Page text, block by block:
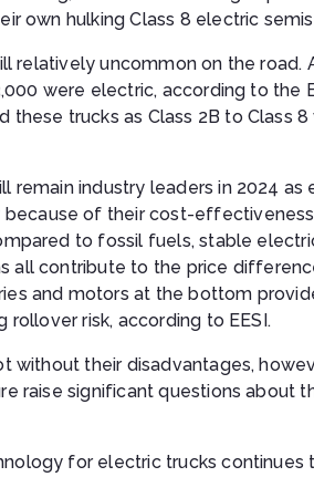
own hulking Class 8 electric
relatively uncommon on the road.
were electric, according to the
these trucks as Class 2B to Class
remain industry leaders in 2024
of their cost-
to fossil fuels, stable
all contribute to the price
and motors at the bottom
rollover risk, according to EESI.
without their disadvantages,
raise significant questions about
for electric trucks